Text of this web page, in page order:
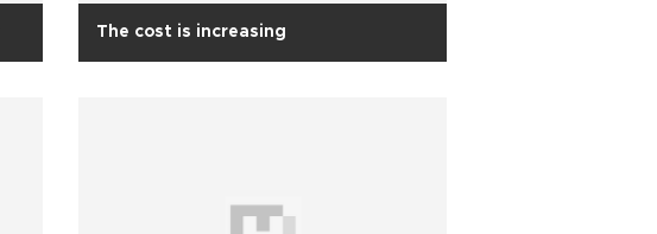
The cost is increasing